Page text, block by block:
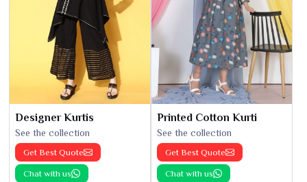
Designer Kurtis
See the collection
Get Best Quote
Chat with us
Printed Cotton Kurti
See the collection
Get Best Quote
Chat with us